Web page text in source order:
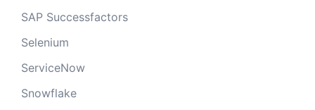
SAP Successfactors
Selenium
ServiceNow
Snowflake